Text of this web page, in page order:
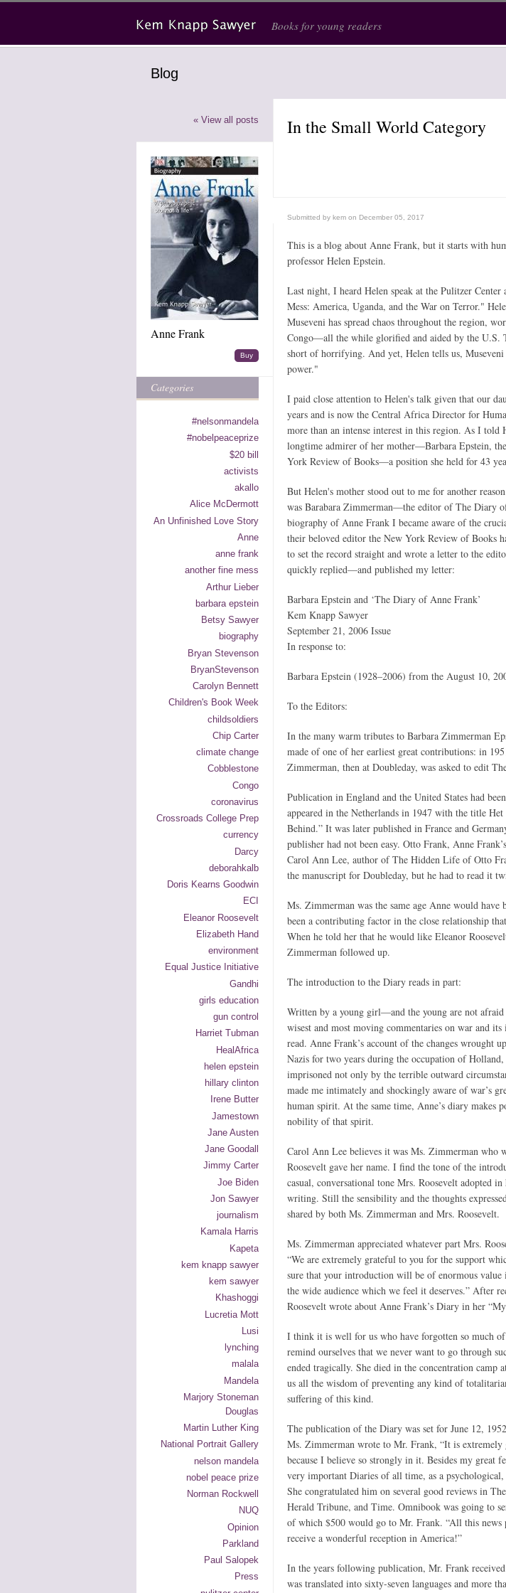
Books for young readers
Blog
« View all posts
Anne Frank
Buy
Categories
#nelsonmandela
#nobelpeaceprize
$20 bill
activists
akallo
Alice McDermott
An Unfinished Love Story
Anne
anne frank
another fine mess
Arthur Lieber
barbara epstein
Betsy Sawyer
biography
Bryan Stevenson
BryanStevenson
Carolyn Bennett
Children's Book Week
childsoldiers
Chip Carter
climate change
Cobblestone
Congo
coronavirus
Crossroads College Prep
currency
Darcy
deborahkalb
Doris Kearns Goodwin
ECI
Eleanor Roosevelt
Elizabeth Hand
environment
Equal Justice Initiative
Gandhi
girls education
gun control
Harriet Tubman
HealAfrica
helen epstein
hillary clinton
Irene Butter
Jamestown
Jane Austen
Jane Goodall
Jimmy Carter
Joe Biden
Jon Sawyer
journalism
Kamala Harris
Kapeta
kem knapp sawyer
kem sawyer
Khashoggi
Lucretia Mott
Lusi
lynching
malala
Mandela
Marjory Stoneman
Douglas
Martin Luther King
National Portrait Gallery
nelson mandela
nobel peace prize
Norman Rockwell
NUQ
Opinion
Parkland
Paul Salopek
Press
In the Small World Category
Submitted by kem on December 05, 2017
This is a blog about Anne Frank, but it starts with
professor Helen Epstein.
Last night, I heard Helen speak at the Pulitzer
Mess: America, Uganda, and the War on Terror."
Museveni has spread chaos throughout the region,
Congo—all the while glorified and aided by the U.S.
short of horrifying. And yet, Helen tells us,
power."
I paid close attention to Helen's talk given that our
years and is now the Central Africa Director for
more than an intense interest in this region. As I told
longtime admirer of her mother—Barbara Epstein,
York Review of Books—a position she held for 43
But Helen's mother stood out to me for another
was Barabara Zimmerman—the editor of The Diary
biography of Anne Frank I became aware of the
their beloved editor the New York Review of Books
to set the record straight and wrote a letter to the
quickly replied—and published my letter:
Barbara Epstein and ‘The Diary of Anne Frank’
Kem Knapp Sawyer
September 21, 2006 Issue
In response to:
Barbara Epstein (1928–2006) from the August 10,
To the Editors:
In the many warm tributes to Barbara Zimmerman
made of one of her earliest great contributions: in
Zimmerman, then at Doubleday, was asked to edit
Publication in England and the United States had
appeared in the Netherlands in 1947 with the title
Behind.” It was later published in France and
publisher had not been easy. Otto Frank, Anne
Carol Ann Lee, author of The Hidden Life of Otto
the manuscript for Doubleday, but he had to read it
Ms. Zimmerman was the same age Anne would have
been a contributing factor in the close relationship
When he told her that he would like Eleanor
Zimmerman followed up.
The introduction to the Diary reads in part:
Written by a young girl—and the young are not
wisest and most moving commentaries on war and
read. Anne Frank’s account of the changes wrought
Nazis for two years during the occupation of
imprisoned not only by the terrible outward
made me intimately and shockingly aware of war’s
human spirit. At the same time, Anne’s diary makes
nobility of that spirit.
Carol Ann Lee believes it was Ms. Zimmerman who
Roosevelt gave her name. I find the tone of the
casual, conversational tone Mrs. Roosevelt adopted
writing. Still the sensibility and the thoughts
shared by both Ms. Zimmerman and Mrs. Roosevelt.
Ms. Zimmerman appreciated whatever part Mrs.
“We are extremely grateful to you for the support
sure that your introduction will be of enormous
the wide audience which we feel it deserves.” After
Roosevelt wrote about Anne Frank’s Diary in her
I think it is well for us who have forgotten so much
remind ourselves that we never want to go through
ended tragically. She died in the concentration camp
us all the wisdom of preventing any kind of
suffering of this kind.
The publication of the Diary was set for June 12,
Ms. Zimmerman wrote to Mr. Frank, “It is
because I believe so strongly in it. Besides my great
very important Diaries of all time, as a
She congratulated him on several good reviews in
Herald Tribune, and Time. Omnibook was going to
of which $500 would go to Mr. Frank. “All this
receive a wonderful reception in America!”
In the years following publication, Mr. Frank
was translated into sixty-seven languages and more